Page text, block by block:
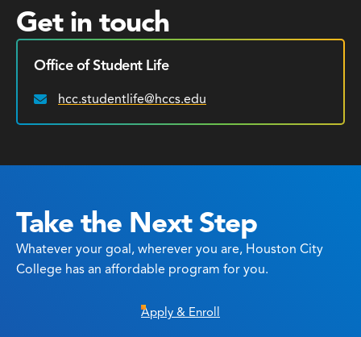
Get in touch
Office of Student Life
Email:
hcc.studentlife@hccs.edu
Take the Next Step
Whatever your goal, wherever you are, Houston City
College has an affordable program for you.
Apply & Enroll